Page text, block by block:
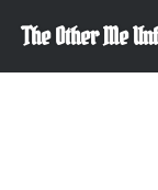
content
The Other Me